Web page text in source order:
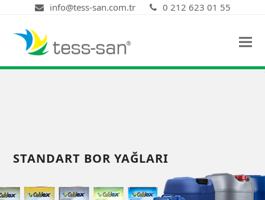
info@tess-san.com.tr 0 212 623 01 55
STANDART BOR YAĞLARI